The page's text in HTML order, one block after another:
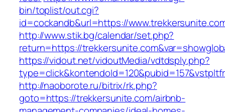
bin/toplist/out.cgi?
id=cockandb&url=https://
http://www.stik.bg/calendar/set.php?
return=https://
https://vidout.net/vidoutMedia/vdtdsply.php?
http://naoborote.ru/bitrix/rk.php?
goto=https://trekkersunite.com/airbnb-